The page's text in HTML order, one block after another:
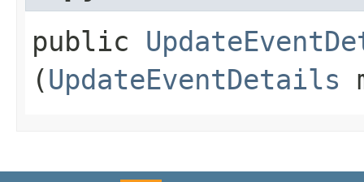
public
(UpdateEventDetails